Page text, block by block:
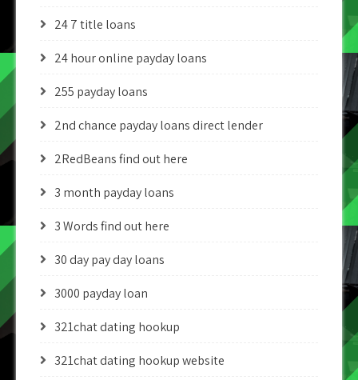
24 7 title loans
24 hour online payday loans
255 payday loans
2nd chance payday loans direct lender
2RedBeans find out here
3 month payday loans
3 Words find out here
30 day pay day loans
3000 payday loan
321chat dating hookup
321chat dating hookup website